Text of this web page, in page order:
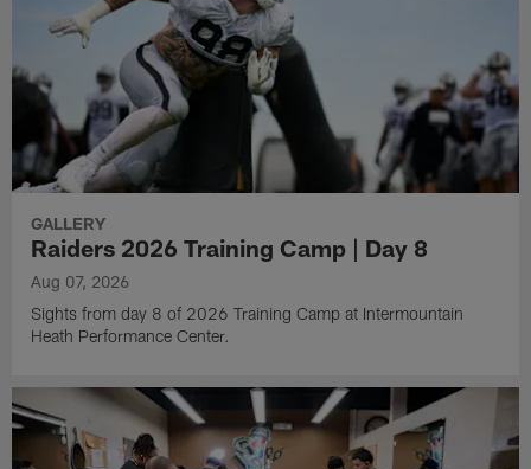
GALLERY
Raiders 2026 Training Camp | Day 8
Aug 07, 2026
Sights from day 8 of 2026 Training Camp at Intermountain
Heath Performance Center.